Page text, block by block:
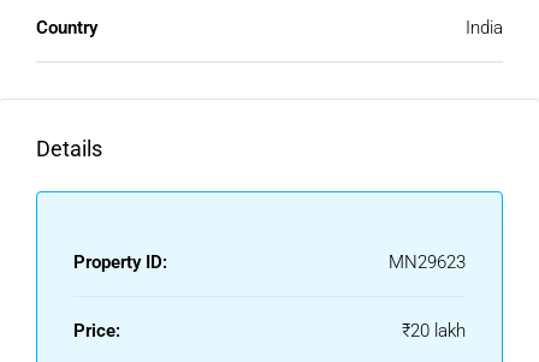
Country India
Details
Property ID: MN29623
Price: ₹20 lakh